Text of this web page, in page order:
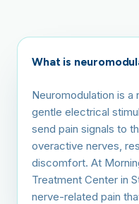
What is
Neuromodulation is a
gentle electrical
send pain signals to
overactive nerves,
discomfort. At
Treatment Center in
nerve-related pain